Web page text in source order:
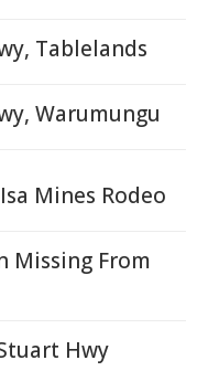
Tablelands
Warumungu
Mines Rodeo
Missing From
Hwy